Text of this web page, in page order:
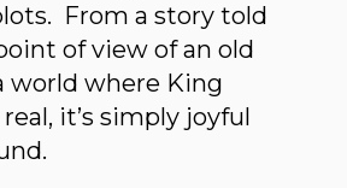
From a story told
of view of an old
world where King
it’s simply joyful